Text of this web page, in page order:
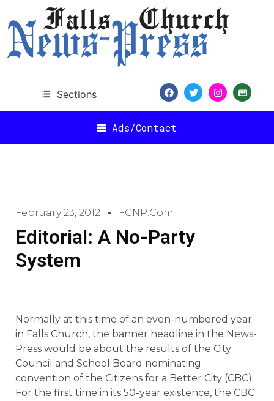
Sections
Ads/Contact
February 23, 2012 FCNP.com
Editorial: A No-Party
System
Normally at this time of an even-numbered year
in Falls Church, the banner headline in the News-
Press would be about the results of the City
Council and School Board nominating
convention of the Citizens for a Better City (CBC).
For the first time in its 50-year existence, the CBC